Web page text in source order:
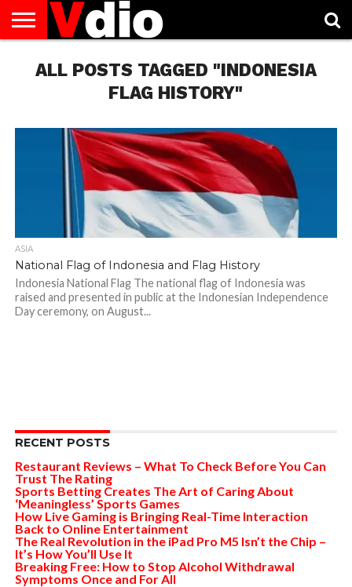
US
AUGUST
NATIONAL
CAPITAL
CITIES
CONTACT
US
DECEMBER
NATIONAL
JANUARY
NATIONAL
NATIONAL
FLAG
NOVEMBER
NATIONAL
OCTOBER
NATIONAL
PRIVACY
POLICY
TERMS
OF
TODAY IS
NATIONAL
ALL POSTS TAGGED "INDONESIA
FLAG HISTORY"
ASIA
National Flag of Indonesia and Flag History
Indonesia National Flag The national flag of Indonesia was
raised and presented in public at the Indonesian Independence
Day ceremony, on August...
RECENT POSTS
Restaurant Reviews – What To Check Before You Can
Trust The Rating
Sports Betting Creates The Art of Caring About
‘Meaningless’ Sports Games
How Live Gaming is Bringing Real-Time Interaction
Back to Online Entertainment
The Real Revolution in the iPad Pro M5 Isn’t the Chip –
It’s How You’ll Use It
Breaking Free: How to Stop Alcohol Withdrawal
Symptoms Once and For All